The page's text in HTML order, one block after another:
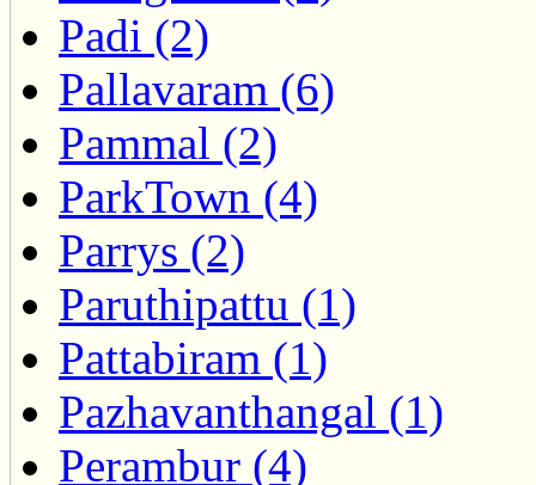
Padi (2)
Pallavaram (6)
Pammal (2)
ParkTown (4)
Parrys (2)
Paruthipattu (1)
Pattabiram (1)
Pazhavanthangal (1)
Perambur (4)